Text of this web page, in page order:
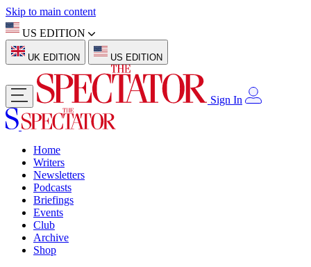
Skip to main content
US EDITION
UK EDITION US EDITION
Sign In
Home
Writers
Newsletters
Podcasts
Briefings
Events
Club
Archive
Shop